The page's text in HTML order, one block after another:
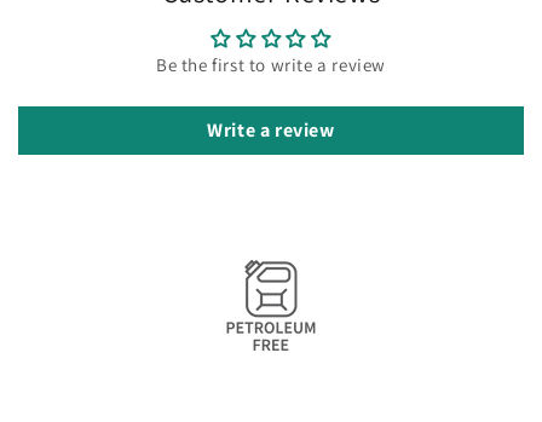
Be the first to write a review
Write a review